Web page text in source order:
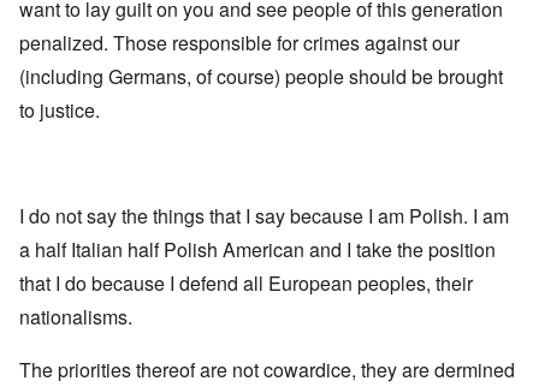
want to lay guilt on you and see people of this generation
penalized. Those responsible for crimes against our
(including Germans, of course) people should be brought
to justice.
I do not say the things that I say because I am Polish. I am
a half Italian half Polish American and I take the position
that I do because I defend all European peoples, their
nationalisms.
The priorities thereof are not cowardice, they are dermined